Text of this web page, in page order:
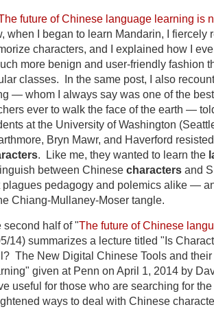
future of Chinese language learning is
when I began to learn Mandarin, I fiercely
characters, and I explained how I
more benign and user-friendly fashion
classes. In the same post, I also
— whom I always say was one of the
ever to walk the face of the earth —
at the University of Washington
Bryn Mawr, and Haverford
. Like me, they wanted to learn the
between Chinese characters and
plagues pedagogy and polemics alike —
Chiang-Mullaney-Moser tangle.
second half of "The future of Chinese
14) summarizes a lecture titled "Is
The New Digital Chinese Tools and
given at Penn on April 1, 2014 by
useful for those who are searching for
ways to deal with Chinese